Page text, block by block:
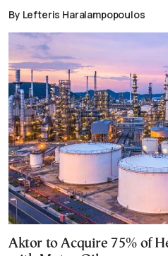
By Lefteris Haralampopoulos
Aktor to Acquire 75% of